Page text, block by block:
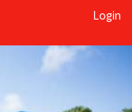
Login